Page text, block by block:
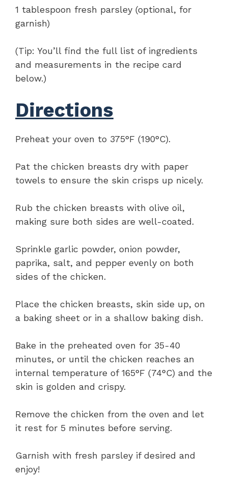
1 tablespoon fresh parsley (optional, for
garnish)
(Tip: You’ll find the full list of ingredients
and measurements in the recipe card
below.)
Directions
Preheat your oven to 375°F (190°C).
Pat the chicken breasts dry with paper
towels to ensure the skin crisps up nicely.
Rub the chicken breasts with olive oil,
making sure both sides are well-coated.
Sprinkle garlic powder, onion powder,
paprika, salt, and pepper evenly on both
sides of the chicken.
Place the chicken breasts, skin side up, on
a baking sheet or in a shallow baking dish.
Bake in the preheated oven for 35-40
minutes, or until the chicken reaches an
internal temperature of 165°F (74°C) and the
skin is golden and crispy.
Remove the chicken from the oven and let
it rest for 5 minutes before serving.
Garnish with fresh parsley if desired and
enjoy!